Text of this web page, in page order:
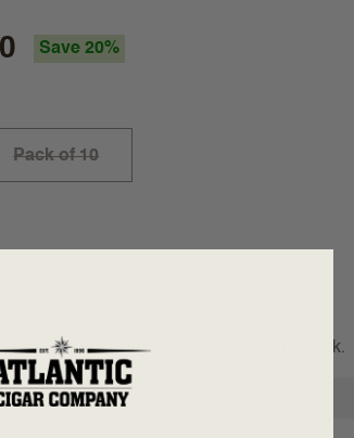
Save 20%
Pack of 10
to be notified when this item is back in stock.